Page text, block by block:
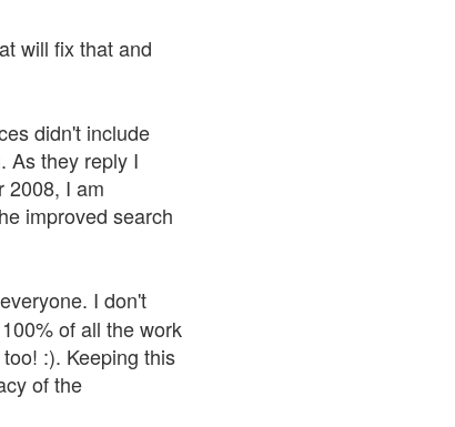
will fix that and
didn't include
As they reply I
2008, I am
improved search
I don't
of all the work
:). Keeping this
of the